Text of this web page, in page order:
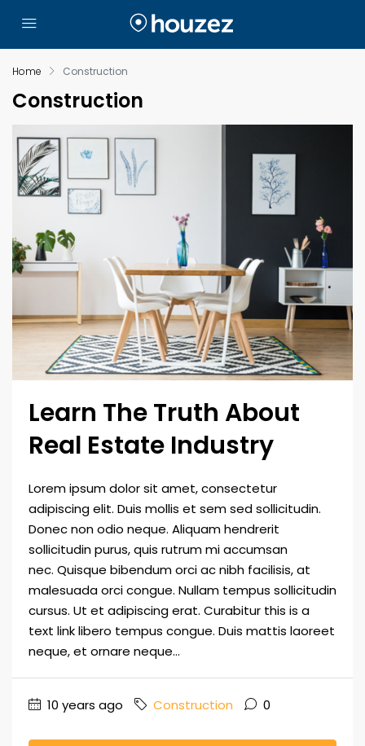
Home Construction
Construction
Learn The Truth About
Real Estate Industry
Lorem ipsum dolor sit amet, consectetur
adipiscing elit. Duis mollis et sem sed sollicitudin.
Donec non odio neque. Aliquam hendrerit
sollicitudin purus, quis rutrum mi accumsan
nec. Quisque bibendum orci ac nibh facilisis, at
malesuada orci congue. Nullam tempus sollicitudin
cursus. Ut et adipiscing erat. Curabitur this is a
text link libero tempus congue. Duis mattis laoreet
neque, et ornare neque...
10 years ago Construction 0